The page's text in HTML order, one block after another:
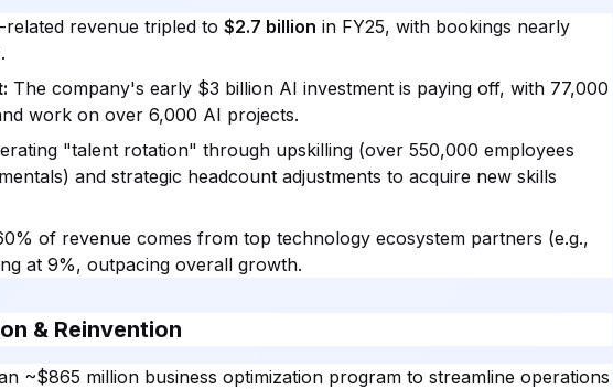
related revenue tripled to $2.7 billion in FY25, with bookings nearly
.
The company's early $3 billion AI investment is paying off, with 77,000
work on over 6,000 AI projects.
"talent rotation" through upskilling (over 550,000 employees
and strategic headcount adjustments to acquire new skills
of revenue comes from top technology ecosystem partners (e.g.,
at 9%, outpacing overall growth.
& Reinvention
~$865 million business optimization program to streamline operations